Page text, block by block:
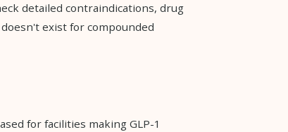
detailed contraindications, drug
exist for compounded
for facilities making GLP-1